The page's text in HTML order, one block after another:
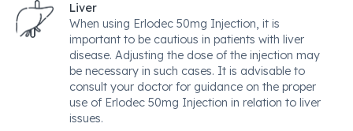
Liver
When using Erlodec 50mg Injection, it is
important to be cautious in patients with liver
disease. Adjusting the dose of the injection may
be necessary in such cases. It is advisable to
consult your doctor for guidance on the proper
use of Erlodec 50mg Injection in relation to liver
issues.